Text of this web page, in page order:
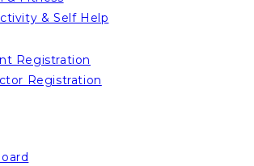
& Self Help
Registration
Registration